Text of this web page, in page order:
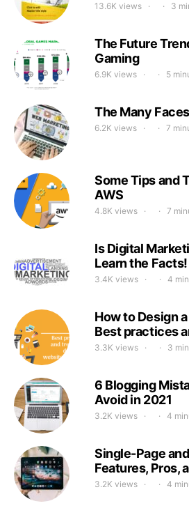
13.6K views 3
The Future
Gaming
6.9K views 5
The Many
6.2K views 7
Some Tips and
AWS
4.8K views 7
Is Digital
Learn the Facts!
3.4K views 4
How to Design
Best practices
3.3K views 3
6 Blogging
Avoid in 2021
3.2K views 4
Single-Page
Features, Pros,
3.2K views 4